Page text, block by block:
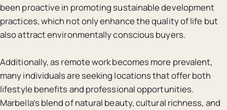
been proactive in promoting sustainable development
practices, which not only enhance the quality of life but
also attract environmentally conscious buyers.
Additionally, as remote work becomes more prevalent,
many individuals are seeking locations that offer both
lifestyle benefits and professional opportunities.
Marbella’s blend of natural beauty, cultural richness, and